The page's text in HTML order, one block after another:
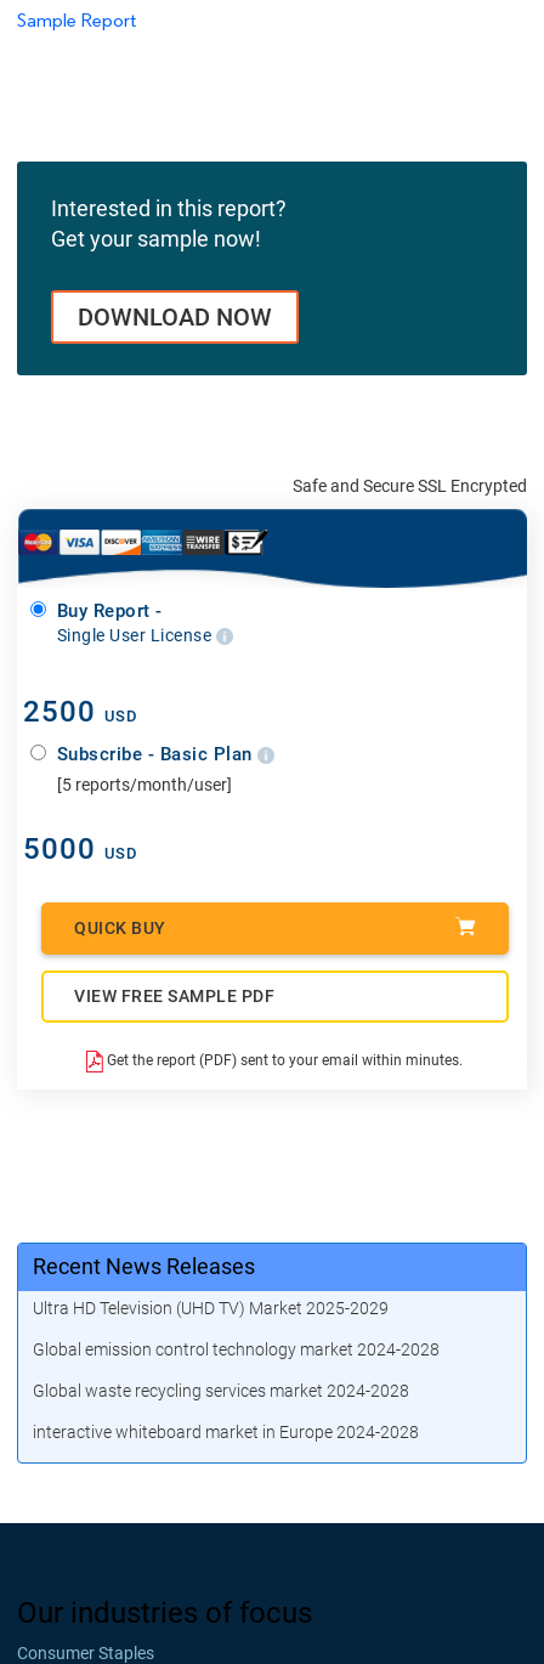
Sample Report
Interested in this report?
Get your sample now!
DOWNLOAD NOW
Safe and Secure SSL Encrypted
Buy Report -
Single User License
2500 USD
Subscribe - Basic Plan
[5 reports/month/user]
5000 USD
QUICK BUY
VIEW FREE SAMPLE PDF
Get the report (PDF) sent to your email within minutes.
Recent News Releases
Ultra HD Television (UHD TV) Market 2025-2029
Global emission control technology market 2024-2028
Global waste recycling services market 2024-2028
interactive whiteboard market in Europe 2024-2028
Our industries of focus
Consumer Staples